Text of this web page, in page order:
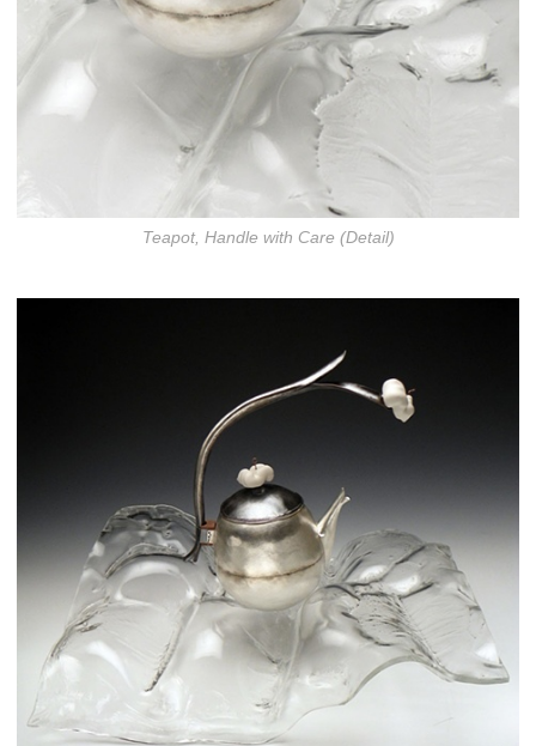
Teapot, Handle with Care (Detail)